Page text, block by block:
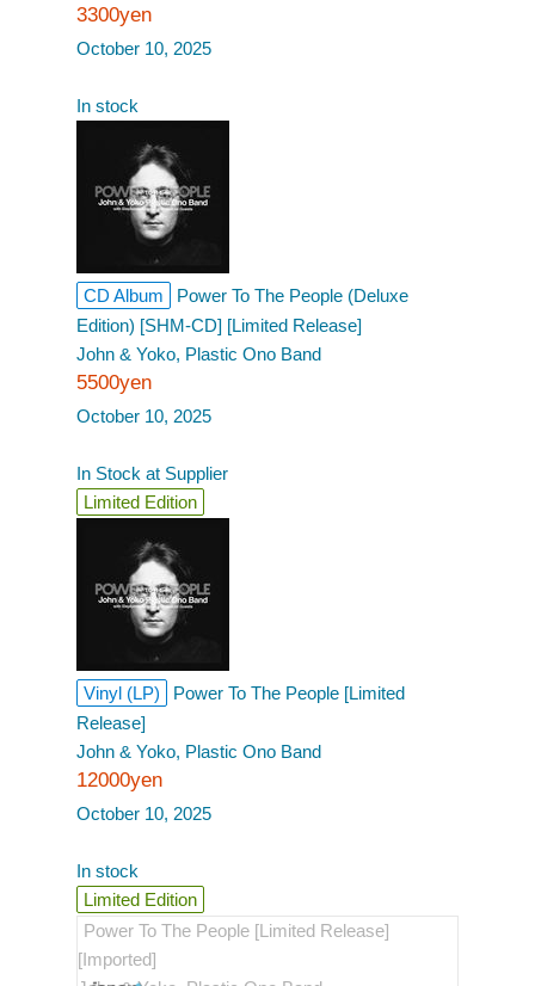
3300yen
October 10, 2025
In stock
CD Album
Power To The People (Deluxe
Edition) [SHM-CD] [Limited Release]
John & Yoko, Plastic Ono Band
5500yen
October 10, 2025
In Stock at Supplier
Limited Edition
Vinyl (LP)
Power To The People [Limited
Release]
John & Yoko, Plastic Ono Band
12000yen
October 10, 2025
In stock
Limited Edition
Power To The People [Limited Release]
[Imported]